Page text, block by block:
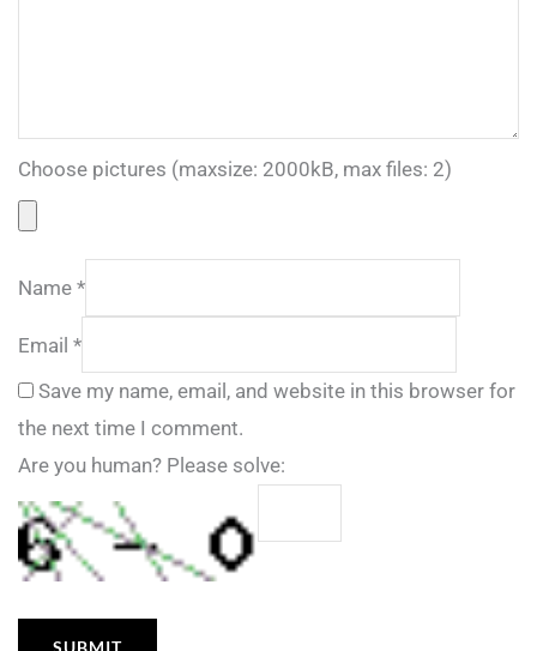
Choose pictures (maxsize: 2000kB, max files: 2)
Name *
Email *
Save my name, email, and website in this browser for
the next time I comment.
Are you human? Please solve: